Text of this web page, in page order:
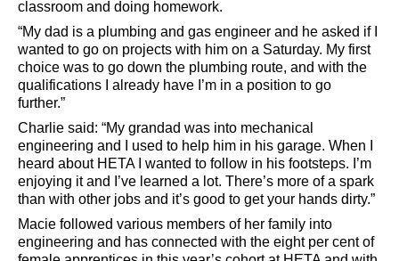
classroom and doing homework.
“My dad is a plumbing and gas engineer and he asked if I
wanted to go on projects with him on a Saturday. My first
choice was to go down the plumbing route, and with the
qualifications I already have I’m in a position to go
further.”
Charlie said: “My grandad was into mechanical
engineering and I used to help him in his garage. When I
heard about HETA I wanted to follow in his footsteps. I’m
enjoying it and I’ve learned a lot. There’s more of a spark
than with other jobs and it’s good to get your hands dirty.”
Macie followed various members of her family into
engineering and has connected with the eight per cent of